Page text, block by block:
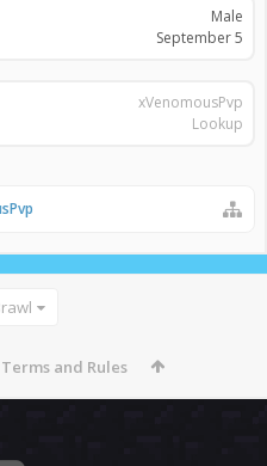
Male
September 5
xVenomousPvp
Lookup
Terms and Rules